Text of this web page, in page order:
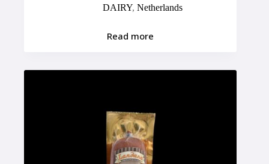
DAIRY, Netherlands
Read more